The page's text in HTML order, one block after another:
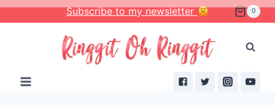
Skip
to
Subscribe to my newsletter 0